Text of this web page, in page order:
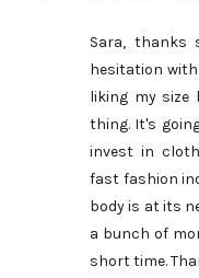
Sara, thanks
hesitation
liking my size
thing. It's
invest in
fast fashion
body is at its
a bunch of
short time.